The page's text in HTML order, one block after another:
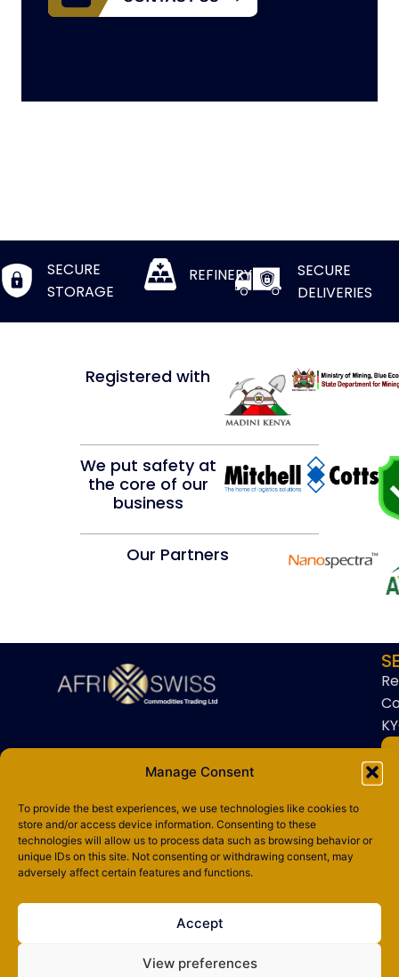
Manage Consent
To provide the best experiences, we use technologies like cookies to
store and/or access device information. Consenting to these
technologies will allow us to process data such as browsing behavior or
unique IDs on this site. Not consenting or withdrawing consent, may
adversely affect certain features and functions.
Accept
View preferences
SECURE
STORAGE
REFINERY
SECURE
DELIVERIES
Registered with
We put safety at
the core of our
business
Our Partners
Copyright © 2025 AfriSwiss Commodities Trading Ltd. All rights
reserved.
Privacy Policy